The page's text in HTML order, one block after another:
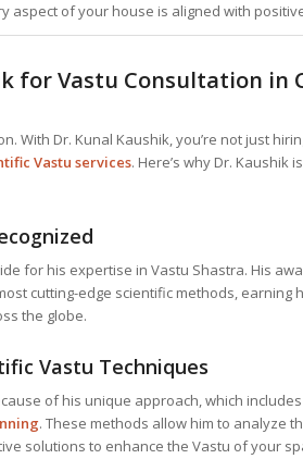
aspect of your house is aligned with
for Vastu Consultation in
With Dr. Kunal Kaushik, you’re not just
Vastu services. Here’s why Dr.
for his expertise in Vastu Shastra. His
cutting-edge scientific methods, earning
the globe.
Vastu Techniques
of his unique approach, which
. These methods allow him to analyze
solutions to enhance the Vastu of your